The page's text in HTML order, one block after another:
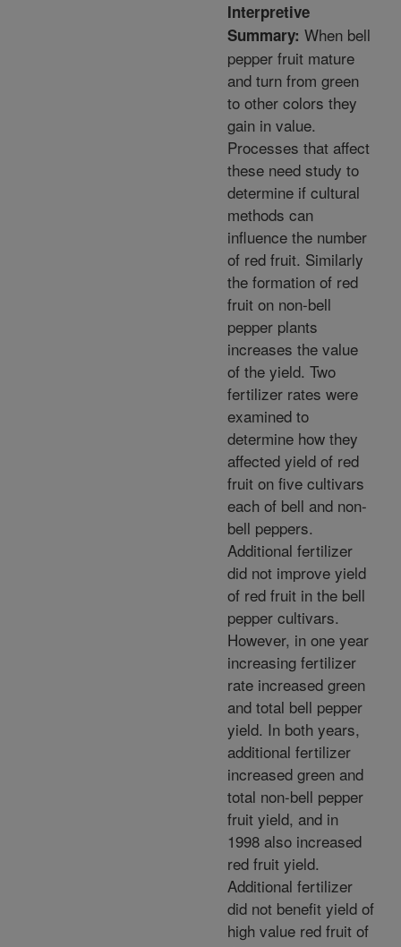
Interpretive
Summary: When bell
pepper fruit mature
and turn from green
to other colors they
gain in value.
Processes that affect
these need study to
determine if cultural
methods can
influence the number
of red fruit. Similarly
the formation of red
fruit on non-bell
pepper plants
increases the value
of the yield. Two
fertilizer rates were
examined to
determine how they
affected yield of red
fruit on five cultivars
each of bell and non-
bell peppers.
Additional fertilizer
did not improve yield
of red fruit in the bell
pepper cultivars.
However, in one year
increasing fertilizer
rate increased green
and total bell pepper
yield. In both years,
additional fertilizer
increased green and
total non-bell pepper
fruit yield, and in
1998 also increased
red fruit yield.
Additional fertilizer
did not benefit yield of
high value red fruit of